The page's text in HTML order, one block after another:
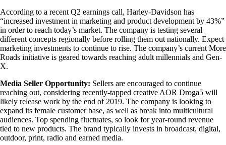
According to a recent Q2 earnings call, Harley-Davidson has
“increased investment in marketing and product development by 43%”
in order to reach today’s market. The company is testing several
different concepts regionally before rolling them out nationally. Expect
marketing investments to continue to rise. The company’s current More
Roads initiative is geared towards reaching adult millennials and Gen-
X.
Media Seller Opportunity: Sellers are encouraged to continue
reaching out, considering recently-tapped creative AOR Droga5 will
likely release work by the end of 2019. The company is looking to
expand its female customer base, as well as break into multicultural
audiences. Top spending fluctuates, so look for year-round revenue
tied to new products. The brand typically invests in broadcast, digital,
outdoor, print, radio and earned media.